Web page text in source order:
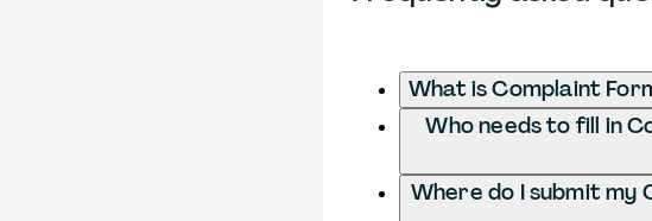
What is Complaint
Who needs to fill in
Where do I submit my